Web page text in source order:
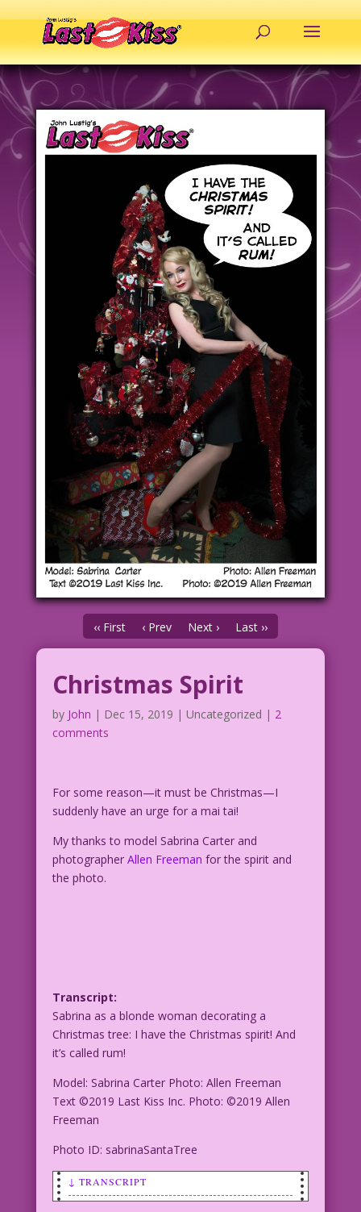
‹‹ First ‹ Prev Next › Last ››
Christmas Spirit
by John | Dec 15, 2019 | Uncategorized | 2
comments
For some reason—it must be Christmas—I
suddenly have an urge for a mai tai!
My thanks to model Sabrina Carter and
photographer Allen Freeman for the spirit and
the photo.
Transcript:
Sabrina as a blonde woman decorating a
Christmas tree: I have the Christmas spirit! And
it’s called rum!
Model: Sabrina Carter Photo: Allen Freeman
Text ©2019 Last Kiss Inc. Photo: ©2019 Allen
Freeman
Photo ID: sabrinaSantaTree
↓ TRANSCRIPT